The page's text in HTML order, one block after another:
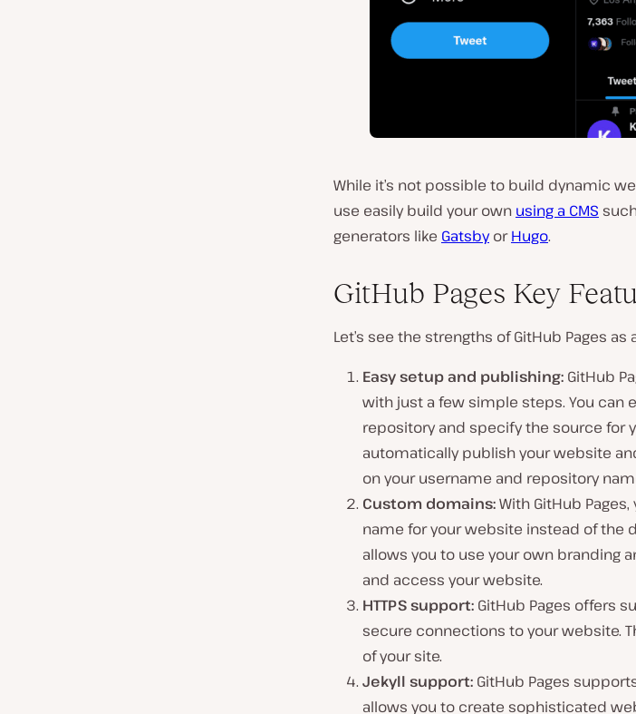
While it’s not possible to build dynamic
use easily build your own using a CMS
generators like GatsbyorHugo.
GitHub Pages Key
Let’s see the strengths of GitHub Pages as
Easy setup and publishing: GitHub
with just a few simple steps. You can
repository and specify the source for
automatically publish your website
on your username and repository
Custom domains:With GitHub
name for your website instead of the
allows you to use your own branding
and access your website.
HTTPS support: GitHub Pages offers
secure connections to your website.
of your site.
Jekyll support: GitHub Pages
allows you to create sophisticated